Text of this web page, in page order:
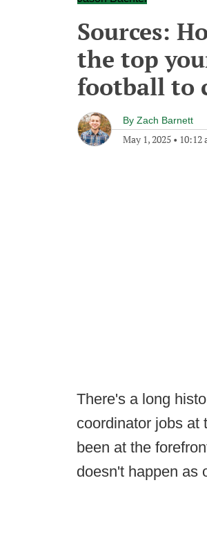
Sources:
the top
football to
By Zach Barnett
May 1, 2025 • 10:12
There's a long
coordinator jobs at
been at the
doesn't happen as